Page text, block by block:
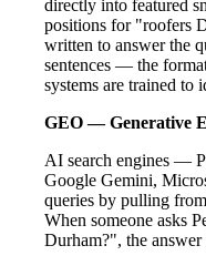
directly into featured
positions for "roofers
written to answer the
sentences — the
systems are trained to
GEO — Generative
AI search engines —
Google Gemini,
queries by pulling
When someone asks
Durham?", the